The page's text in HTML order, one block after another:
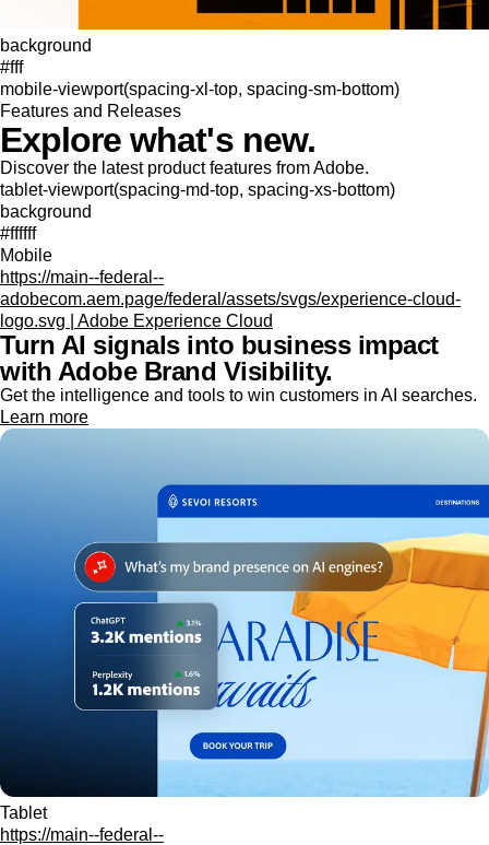
background
#fff
mobile-viewport(spacing-xl-top, spacing-sm-bottom)
Features and Releases
Explore what's new.
Discover the latest product features from Adobe.
tablet-viewport(spacing-md-top, spacing-xs-bottom)
background
#ffffff
Mobile
https://main--federal--
adobecom.aem.page/federal/assets/svgs/experience-cloud-
logo.svg | Adobe Experience Cloud
Turn AI signals into business impact
with Adobe Brand Visibility.
Get the intelligence and tools to win customers in AI searches.
Learn more
Tablet
https://main--federal--